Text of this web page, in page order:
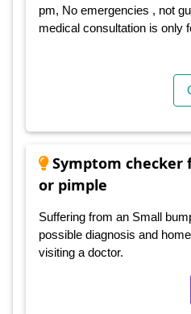
pm, No emergencies , not
medical consultation is only
Symptom checker
or pimple
Suffering from an Small
possible diagnosis and
visiting a doctor.